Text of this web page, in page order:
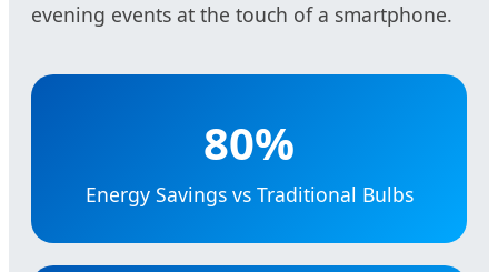
evening events at the touch of a smartphone.
80%
Energy Savings vs Traditional Bulbs